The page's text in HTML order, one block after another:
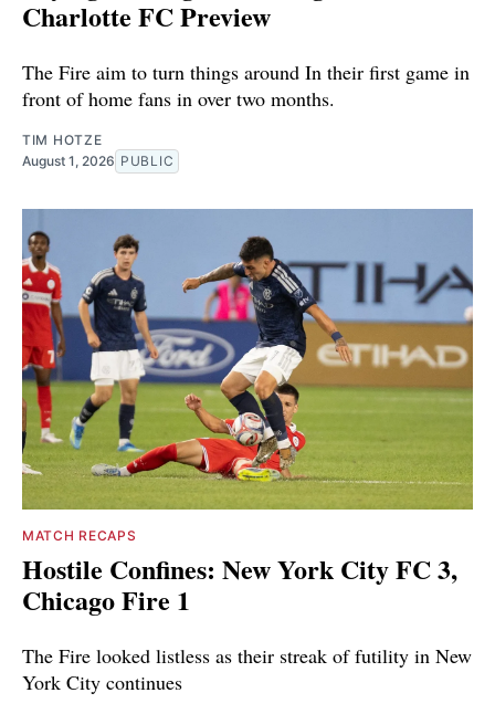
Charlotte FC Preview
The Fire aim to turn things around In their first game in
front of home fans in over two months.
TIM HOTZE
August 1, 2026 PUBLIC
MATCH RECAPS
Hostile Confines: New York City FC 3,
Chicago Fire 1
The Fire looked listless as their streak of futility in New
York City continues